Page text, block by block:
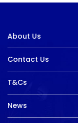
About Us
Contact Us
T&Cs
News